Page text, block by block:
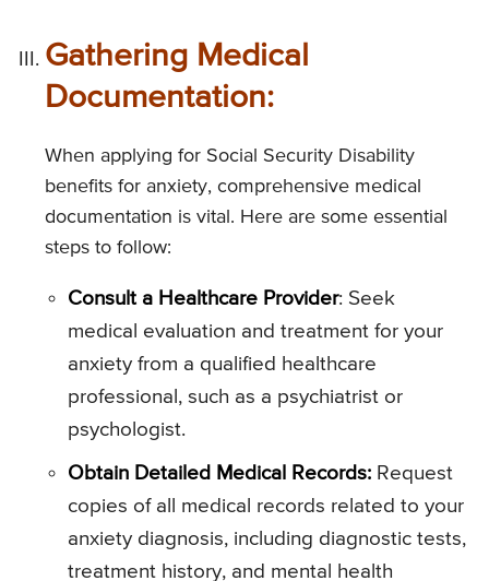
Gathering Medical
Documentation:
When applying for Social Security Disability
benefits for anxiety, comprehensive medical
documentation is vital. Here are some essential
steps to follow:
Consult a Healthcare Provider: Seek
medical evaluation and treatment for your
anxiety from a qualified healthcare
professional, such as a psychiatrist or
psychologist.
Obtain Detailed Medical Records: Request
copies of all medical records related to your
anxiety diagnosis, including diagnostic tests,
treatment history, and mental health